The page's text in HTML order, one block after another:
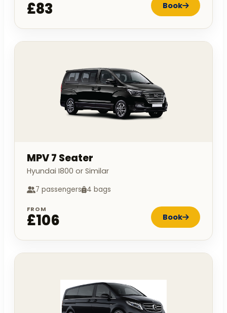
£83 Book
MPV 7 Seater
Hyundai I800 or Similar
7 passengers 4 bags
FROM
£106 Book